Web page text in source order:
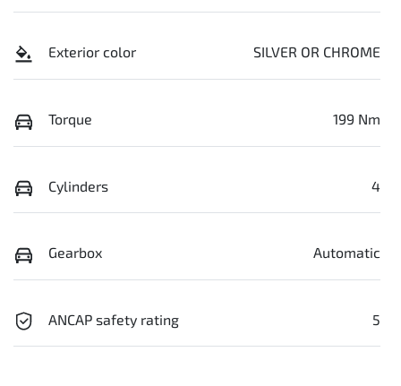
Exterior color SILVER OR CHROME
Torque 199 Nm
Cylinders 4
Gearbox Automatic
ANCAP safety rating 5